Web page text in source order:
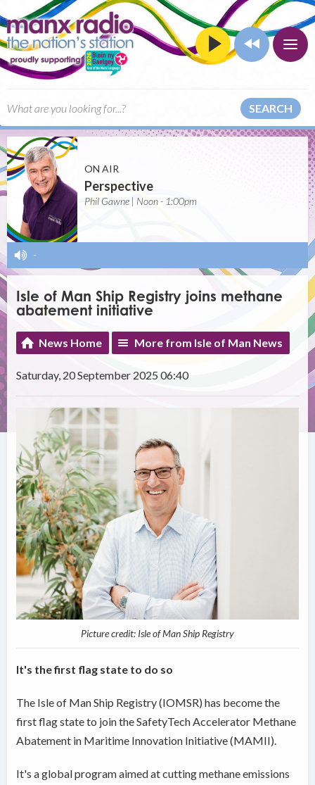
SEARCH
ON AIR
Perspective
Phil Gawne | Noon - 1:00pm
-
Isle of Man Ship Registry joins methane
abatement initiative
News Home More from Isle of Man News
Saturday, 20 September 2025 06:40
Picture credit: Isle of Man Ship Registry
It's the first flag state to do so
The Isle of Man Ship Registry (IOMSR) has become the
first flag state to join the SafetyTech Accelerator Methane
Abatement in Maritime Innovation Initiative (MAMII).
It's a global program aimed at cutting methane emissions